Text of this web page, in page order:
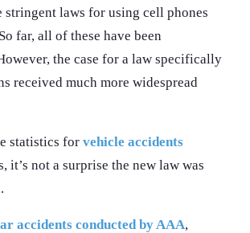
stringent laws for using cell phones
far, all of these have been
the case for a law specifically
received much more widespread
statistics for vehicle accidents
it’s not a surprise the new law was
accidents conducted by AAA,